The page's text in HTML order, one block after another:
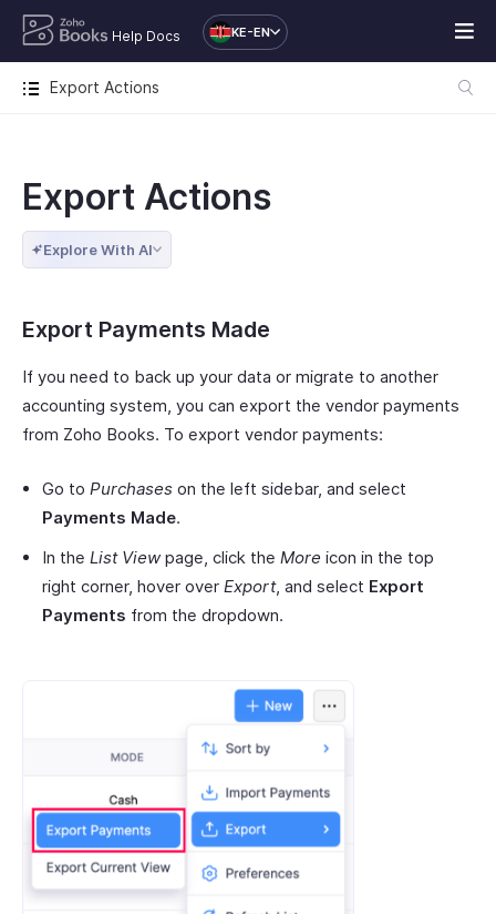
Help Docs KE-EN
Export Actions
Export Actions
Explore With AI
Export Payments Made
If you need to back up your data or migrate to another
accounting system, you can export the vendor payments
from Zoho Books. To export vendor payments:
Go to Purchases on the left sidebar, and select
Payments Made.
In the List Viewpage, click the More icon in the top
right corner, hover over Export, and select Export
Payments from the dropdown.